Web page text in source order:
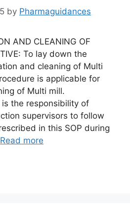
by Pharmaguidances
AND CLEANING OF
To lay down the
and cleaning of Multi
is applicable for
of Multi mill.
is the responsibility of
supervisors to follow
in this SOP during
Read more